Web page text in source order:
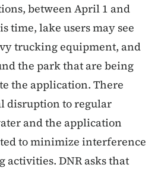
between April 1 and
time, lake users may see
trucking equipment, and
the park that are being
the application. There
disruption to regular
and the application
to minimize interference
DNR asks that